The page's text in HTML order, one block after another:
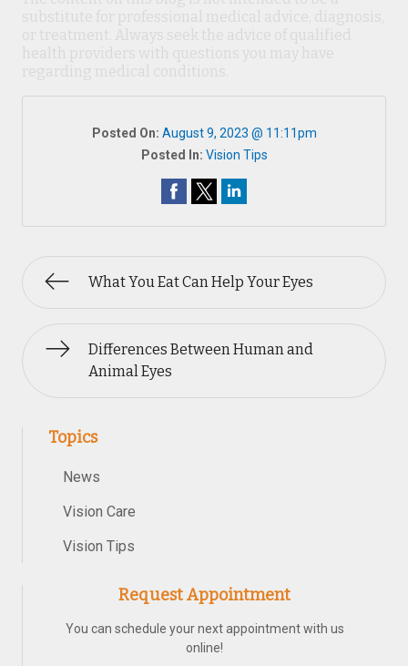
Posted On: August 9, 2023 @ 11:11pm
Posted In: Vision Tips
What You Eat Can Help Your Eyes
Differences Between Human and
Animal Eyes
Topics
News
Vision Care
Vision Tips
Request Appointment
You can schedule your next appointment with us
online!